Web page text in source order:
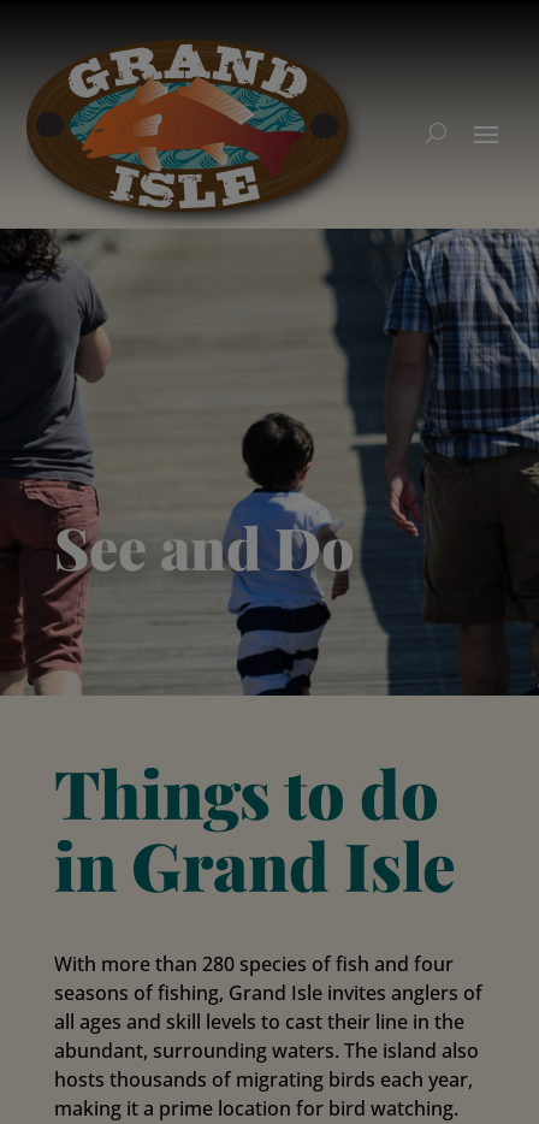
See and Do
Things to do
in Grand Isle
With more than 280 species of fish and four
seasons of fishing, Grand Isle invites anglers of
all ages and skill levels to cast their line in the
abundant, surrounding waters. The island also
hosts thousands of migrating birds each year,
making it a prime location for bird watching.